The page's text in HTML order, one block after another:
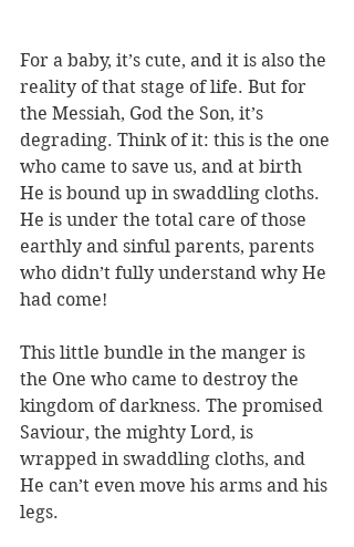
For a baby, it’s cute, and it is also the
reality of that stage of life. But for
the Messiah, God the Son, it’s
degrading. Think of it: this is the one
who came to save us, and at birth
He is bound up in swaddling cloths.
He is under the total care of those
earthly and sinful parents, parents
who didn’t fully understand why He
had come!
This little bundle in the manger is
the One who came to destroy the
kingdom of darkness. The promised
Saviour, the mighty Lord, is
wrapped in swaddling cloths, and
He can’t even move his arms and his
legs.